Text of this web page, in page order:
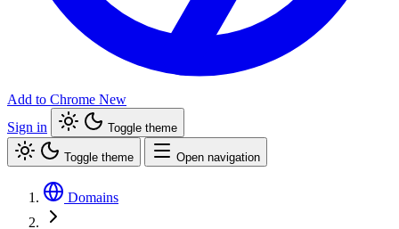
Add to Chrome New
Sign in
Toggle theme
Toggle theme Open navigation
Domains